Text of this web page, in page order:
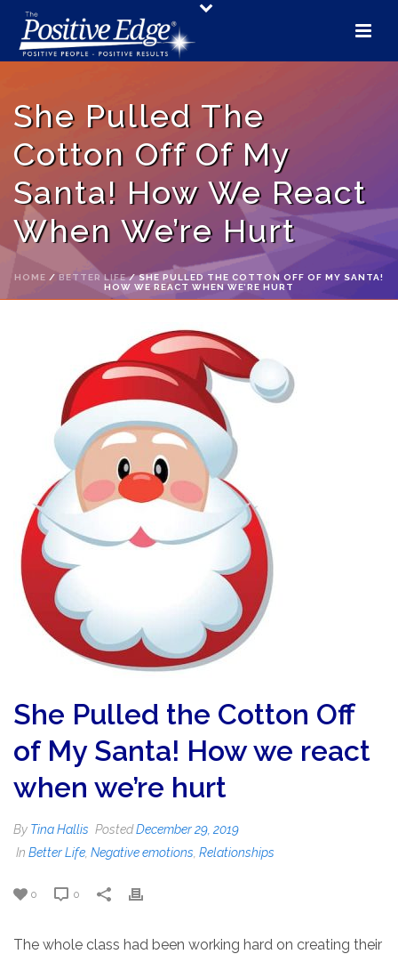
She Pulled The
Cotton Off Of My
Santa! How We React
When We’re Hurt
HOME / BETTER LIFE/ SHE PULLED THE COTTON OFF OF MY SANTA!
HOW WE REACT WHEN WE’RE HURT
She Pulled the Cotton Off
of My Santa! How we react
when we’re hurt
By Tina Hallis PostedDecember 29, 2019
In Better Life Negative emotions Relationships
0 0
The whole class had been working hard on creating their